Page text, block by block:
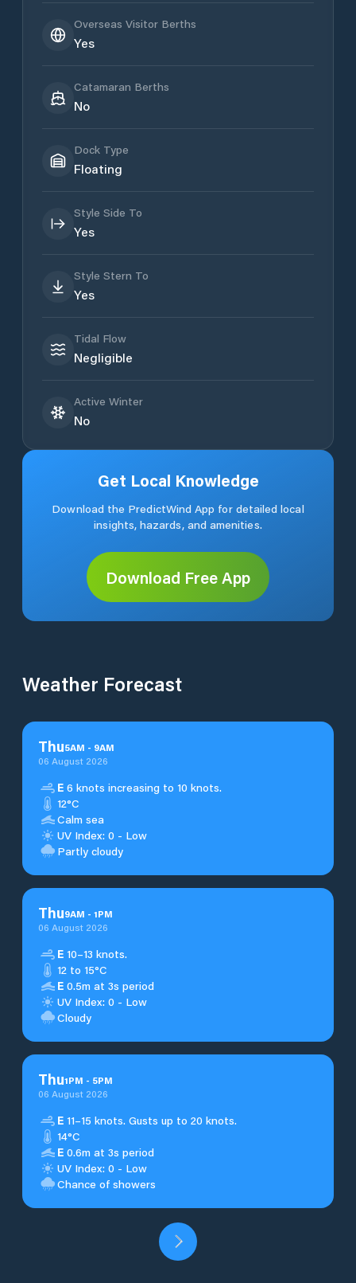
Overseas Visitor Berths
Yes
Catamaran Berths
No
Dock Type
Floating
Style Side To
Yes
Style Stern To
Yes
Tidal Flow
Negligible
Active Winter
No
Get Local Knowledge
Download the PredictWind App for detailed local
insights, hazards, and amenities.
Download Free App
Weather Forecast
Thu5AM - 9AM
06 August 2026
E 6 knots increasing to 10 knots.
12°C
Calm sea
UV Index: 0 - Low
Partly cloudy
Thu9AM - 1PM
06 August 2026
E 10–13 knots.
12 to 15°C
E 0.5m at 3s period
UV Index: 0 - Low
Cloudy
Thu1PM - 5PM
06 August 2026
E 11–15 knots. Gusts up to 20 knots.
14°C
E 0.6m at 3s period
UV Index: 0 - Low
Chance of showers